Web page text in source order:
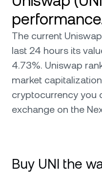
The current
last 24 hours its
4.73%. Uniswap
market
cryptocurrency you
exchange on the
Buy UNI the